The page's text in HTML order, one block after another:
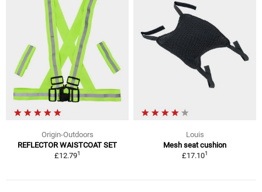
Origin-Outdoors
REFLECTOR WAISTCOAT SET
£12.791
Louis
Mesh seat cushion
£17.101